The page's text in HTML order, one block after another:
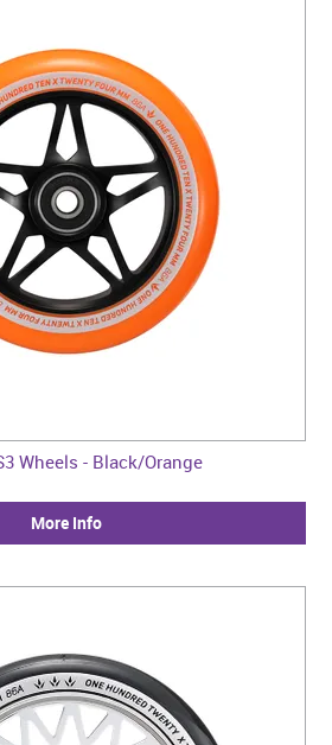
Wheels - Black/Orange
More Info